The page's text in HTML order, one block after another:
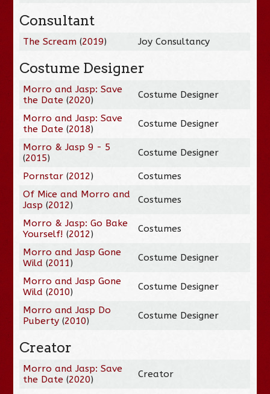
Consultant
The Scream (2019) Joy Consultancy
Costume Designer
Morro and Jasp: Save
the Date (2020) Costume Designer
Morro and Jasp: Save
the Date (2018) Costume Designer
Morro & Jasp 9 - 5
(2015) Costume Designer
Pornstar (2012)
Costumes
Of Mice and Morro and
Jasp (2012) Costumes
Morro & Jasp: Go Bake
Yourself! (2012) Costumes
Morro and Jasp Gone
Wild (2011) Costume Designer
Morro and Jasp Gone
Wild (2010) Costume Designer
Morro and Jasp Do
Puberty (2010) Costume Designer
Creator
Morro and Jasp: Save
the Date (2020) Creator